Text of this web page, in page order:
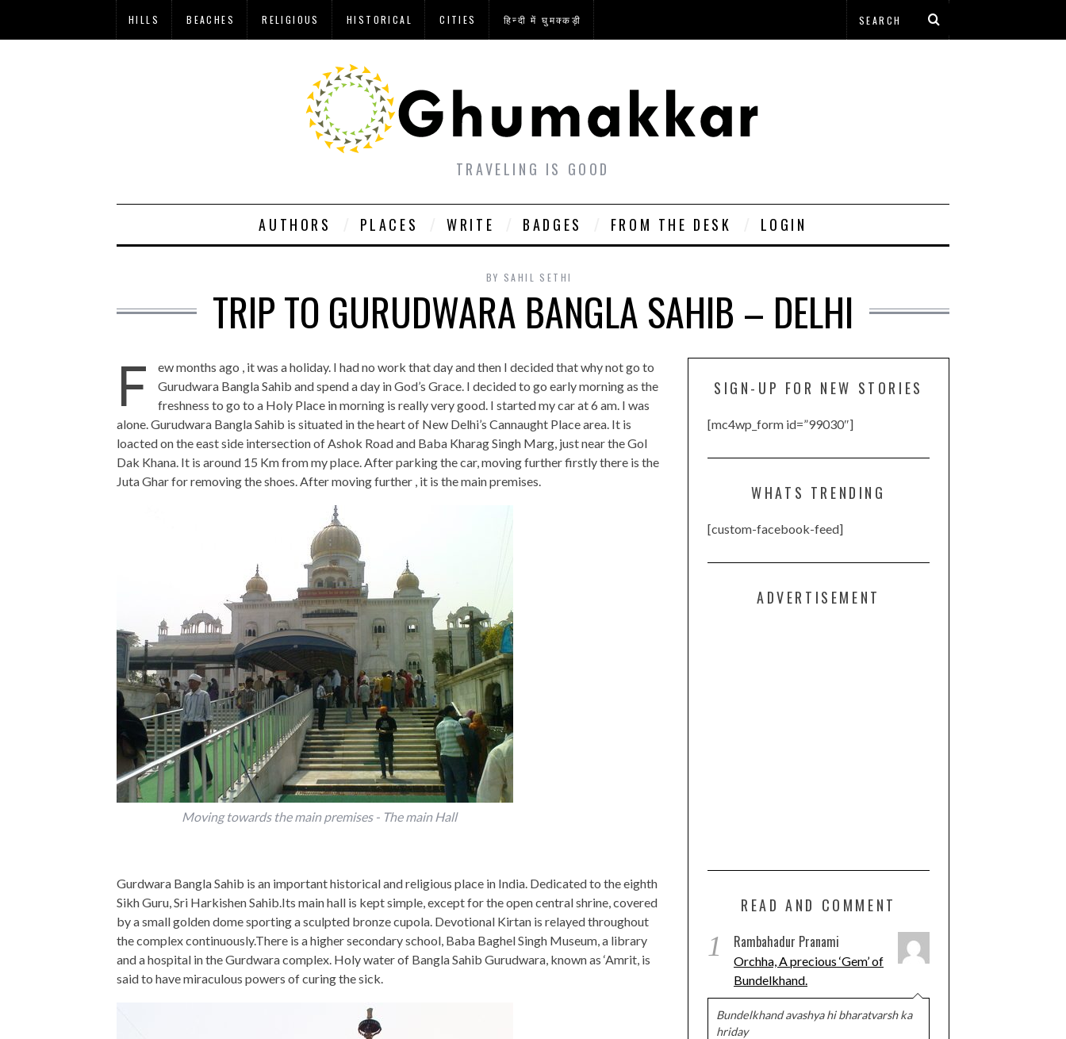
HILLS BEACHES RELIGIOUS HISTORICAL CITIES हिन्दी में घुमक्कड़ी
TRAVELING IS GOOD
AUTHORS PLACES WRITE BADGES FROM THE DESK LOGIN
BY SAHIL SETHI
TRIP TO GURUDWARA BANGLA SAHIB – DELHI
F
ew months ago , it was a holiday. I had no work that day and then I decided that why not go to
Gurudwara Bangla Sahib and spend a day in God’s Grace. I decided to go early morning as the
freshness to go to a Holy Place in morning is really very good. I started my car at 6 am. I was
alone. Gurudwara Bangla Sahib is situated in the heart of New Delhi’s Cannaught Place area. It is
loacted on the east side intersection of Ashok Road and Baba Kharag Singh Marg, just near the Gol
Dak Khana. It is around 15 Km from my place. After parking the car, moving further firstly there is the
Juta Ghar for removing the shoes. After moving further , it is the main premises.
Moving towards the main premises - The main Hall
Gurdwara Bangla Sahib is an important historical and religious place in India. Dedicated to the eighth
Sikh Guru, Sri Harkishen Sahib.Its main hall is kept simple, except for the open central shrine, covered
by a small golden dome sporting a sculpted bronze cupola. Devotional Kirtan is relayed throughout
the complex continuously.There is a higher secondary school, Baba Baghel Singh Museum, a library
and a hospital in the Gurdwara complex. Holy water of Bangla Sahib Gurudwara, known as ‘Amrit, is
said to have miraculous powers of curing the sick.
SIGN-UP FOR NEW STORIES
[mc4wp_form id=”99030″]
WHATS TRENDING
[custom-facebook-feed]
ADVERTISEMENT
READ AND COMMENT
1 Rambahadur Pranami
Orchha, A precious ‘Gem’ of
Bundelkhand.
Bundelkhand avashya hi bharatvarsh ka
hriday